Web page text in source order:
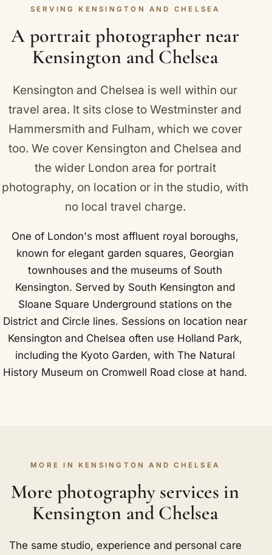
Kensington and Sloane Square Underground
people love the relaxed feel of being photographed
somewhere familiar. We know Kensington and
Chelsea well, including The Natural History
Museum on Cromwell Road.
SERVING KENSINGTON AND CHELSEA
A portrait photographer near
Kensington and Chelsea
Kensington and Chelsea is well within our
travel area. It sits close toWestminster and
Hammersmith and Fulham, which we cover
too. We cover Kensington and Chelsea and
the wider London area for portrait
photography, on location or in the studio, with
no local travel charge.
One of London's most affluent royal boroughs,
known for elegant garden squares, Georgian
townhouses and the museums of South
Kensington. Served by South Kensington and
Sloane Square Underground stations on the
District and Circle lines. Sessions on location near
Kensington and Chelsea often use Holland Park,
including the Kyoto Garden, with The Natural
History Museum on Cromwell Road close at hand.
MORE IN KENSINGTON AND CHELSEA
More photography services in
Kensington and Chelsea
The same studio, experience and personal care